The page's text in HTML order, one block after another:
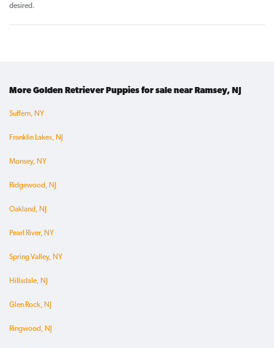
desired.
More Golden Retriever Puppies for sale near Ramsey, NJ
Suffern, NY
Franklin Lakes, NJ
Monsey, NY
Ridgewood, NJ
Oakland, NJ
Pearl River, NY
Spring Valley, NY
Hillsdale, NJ
Glen Rock, NJ
Ringwood, NJ